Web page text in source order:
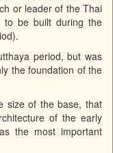
or leader of the Thai
to be built during the
period, but was
the foundation of the
size of the base, that
of the early
the most important